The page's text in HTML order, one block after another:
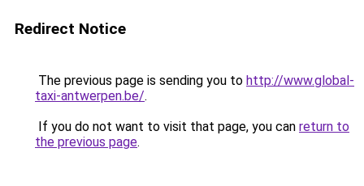
Redirect Notice
The previous page is sending you to http://www.global-
taxi-antwerpen.be/.
If you do not want to visit that page, you can return to
the previous page.